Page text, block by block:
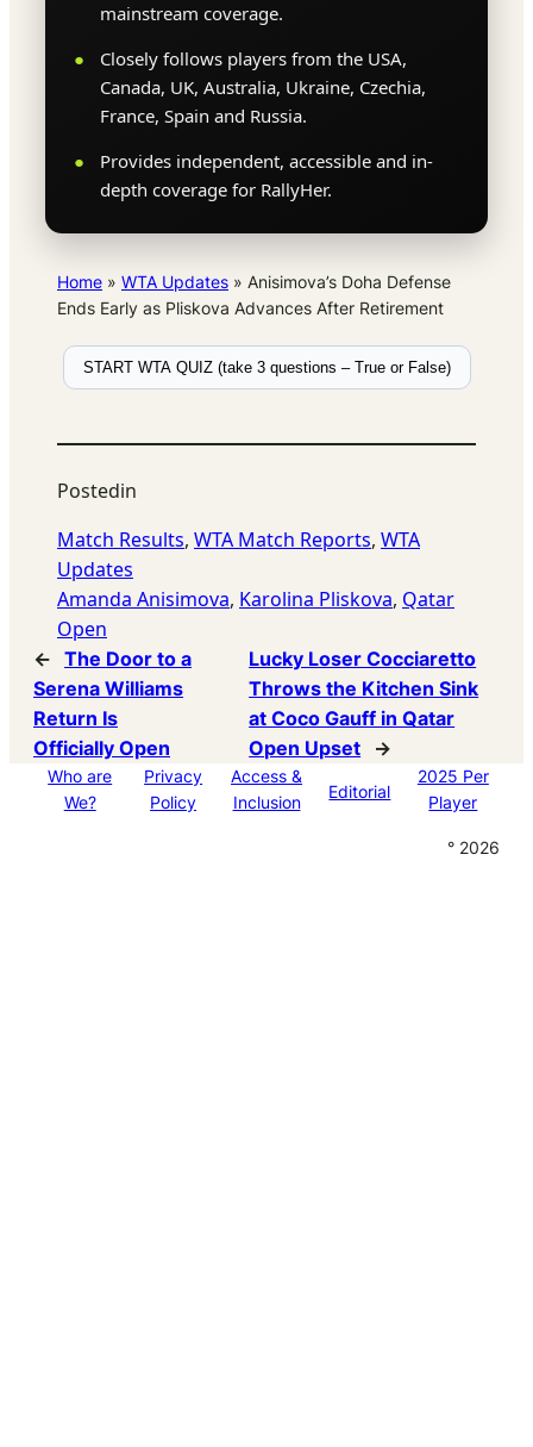
mainstream coverage.
Closely follows players from the USA,
Canada, UK, Australia, Ukraine, Czechia,
France, Spain and Russia.
Provides independent, accessible and in-
depth coverage for RallyHer.
Home » WTA Updates » Anisimova’s Doha Defense
Ends Early as Pliskova Advances After Retirement
START WTA QUIZ (take 3 questions – True or False)
Postedin
Match Results, WTA Match Reports, WTA
Updates
Amanda Anisimova, Karolina Pliskova, Qatar
Open
← The Door to a
Serena Williams
Return Is
Officially Open
Lucky Loser Cocciaretto
Throws the Kitchen Sink
at Coco Gauff in Qatar
Open Upset
→
Who are
We?
Privacy
Policy
Access &
Inclusion
Editorial
2025 Per
Player
° 2026